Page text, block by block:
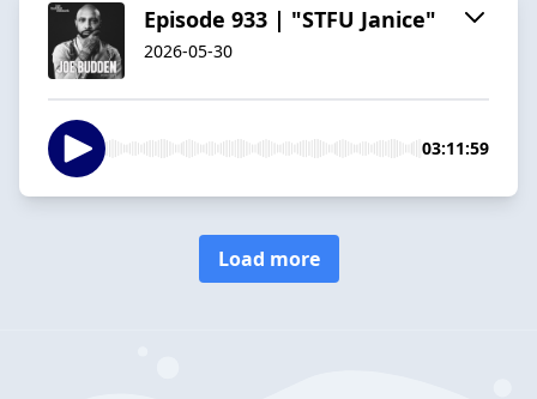
Episode 933 | "STFU Janice"
2026-05-30
03:11:59
Load more